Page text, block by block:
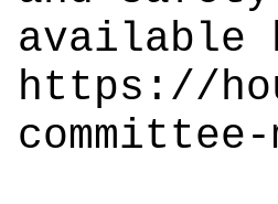
available
https://